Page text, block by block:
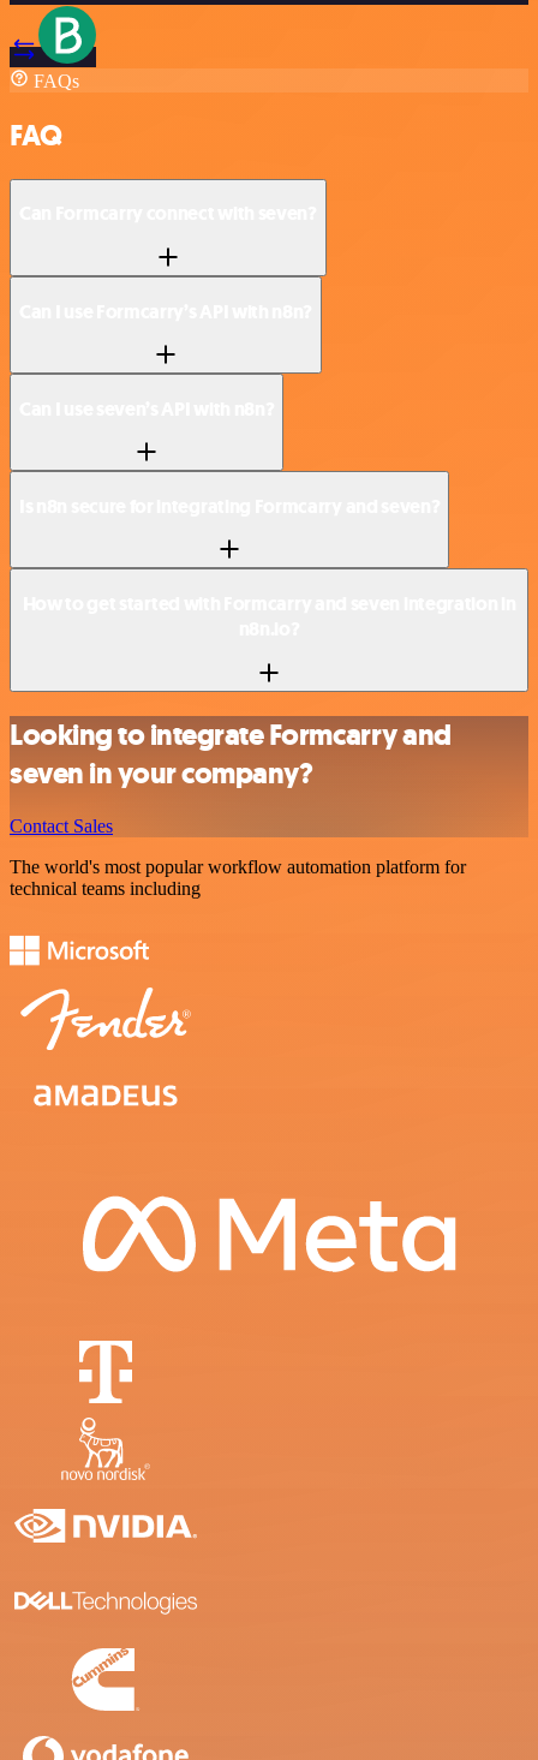
FAQs
FAQ
Looking to integrate Formcarry and
seven in your company?
Contact Sales
The world's most popular workflow automation platform for
technical teams including